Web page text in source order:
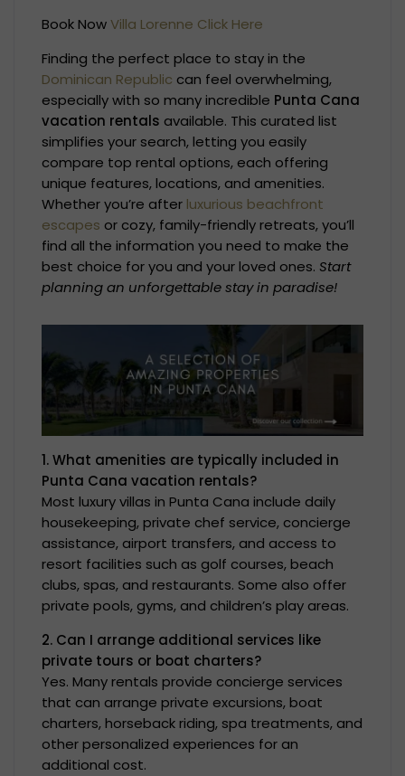
Book NowVilla Lorenne Click Here
Finding the perfect place to stay in the
Dominican Republic can feel overwhelming,
especially with so many incredible Punta Cana
vacation rentals available. This curated list
simplifies your search, letting you easily
compare top rental options, each offering
unique features, locations, and amenities.
Whether you’re after luxurious beachfront
escapes or cozy, family-friendly retreats, you’ll
find all the information you need to make the
best choice for you and your loved ones. Start
planning an unforgettable stay in paradise!
1. What amenities are typically included in
Punta Cana vacation rentals?
Most luxury villas in Punta Cana include daily
housekeeping, private chef service, concierge
assistance, airport transfers, and access to
resort facilities such as golf courses, beach
clubs, spas, and restaurants. Some also offer
private pools, gyms, and children’s play areas.
2. Can I arrange additional services like
private tours or boat charters?
Yes. Many rentals provide concierge services
that can arrange private excursions, boat
charters, horseback riding, spa treatments, and
other personalized experiences for an
additional cost.